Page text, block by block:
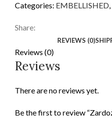
Categories: EMBELLISHED,
Share:
REVIEWS (0)
Reviews (0)
Reviews
There are no reviews yet.
Be the first to review